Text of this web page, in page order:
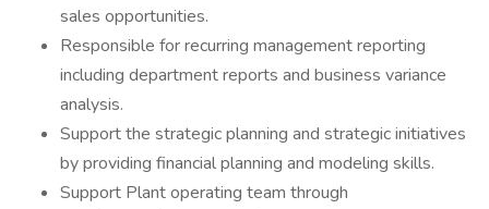
sales opportunities.
Responsible for recurring management reporting
including department reports and business variance
analysis.
Support the strategic planning and strategic initiatives
by providing financial planning and modeling skills.
Support Plant operating team through